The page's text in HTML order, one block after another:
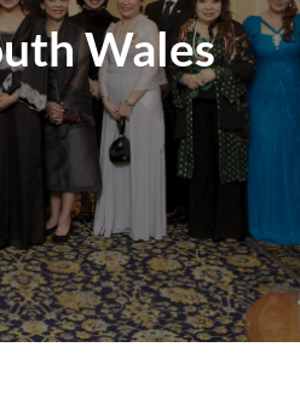
Wales